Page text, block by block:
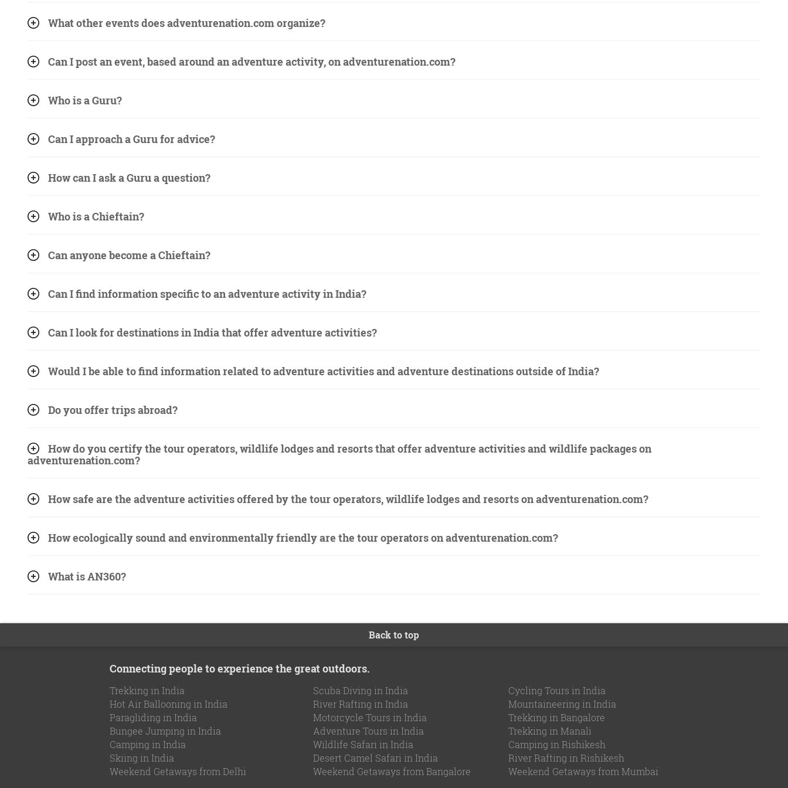
What other events does adventurenation.com organize?
Can I post an event, based around an adventure activity, on adventurenation.com?
Who is a Guru?
Can I approach a Guru for advice?
How can I ask a Guru a question?
Who is a Chieftain?
Can anyone become a Chieftain?
Can I find information specific to an adventure activity in India?
Can I look for destinations in India that offer adventure activities?
Would I be able to find information related to adventure activities and adventure destinations outside of India?
Do you offer trips abroad?
How do you certify the tour operators, wildlife lodges and resorts that offer adventure activities and wildlife packages on
adventurenation.com?
How safe are the adventure activities offered by the tour operators, wildlife lodges and resorts on adventurenation.com?
How ecologically sound and environmentally friendly are the tour operators on adventurenation.com?
What is AN360?
Back to top
Connecting people to experience the great outdoors.
Trekking in India
Hot Air Ballooning in India
Paragliding in India
Bungee Jumping in India
Camping in India
Skiing in India
Weekend Getaways from Delhi
Scuba Diving in India
River Rafting in India
Motorcycle Tours in India
Adventure Tours in India
Wildlife Safari in India
Desert Camel Safari in India
Weekend Getaways from Bangalore
Cycling Tours in India
Mountaineering in India
Trekking in Bangalore
Trekking in Manali
Camping in Rishikesh
River Rafting in Rishikesh
Weekend Getaways from Mumbai